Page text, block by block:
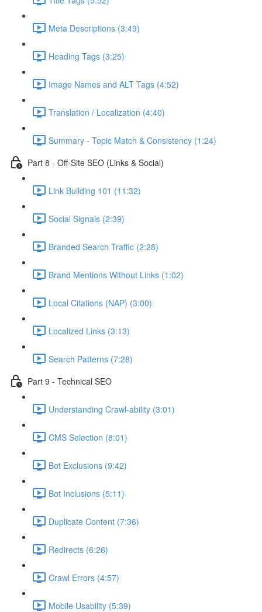
Meta Descriptions (3:49)
Heading Tags (3:25)
Image Names and ALT Tags (4:52)
Translation / Localization (4:40)
Summary - Topic Match & Consistency (1:24)
Part 8 - Off-Site SEO (Links & Social)
Link Building 101 (11:32)
Social Signals (2:39)
Branded Search Traffic (2:28)
Brand Mentions Without Links (1:02)
Local Citations (NAP) (3:00)
Localized Links (3:13)
Search Patterns (7:28)
Part 9 - Technical SEO
Understanding Crawl-ability (3:01)
CMS Selection (8:01)
Bot Exclusions (9:42)
Bot Inclusions (5:11)
Duplicate Content (7:36)
Redirects (6:26)
Crawl Errors (4:57)
Mobile Usability (5:39)